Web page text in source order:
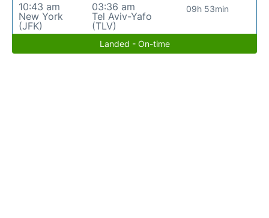
10:43 am
New York
(JFK)
03:36 am
Tel Aviv-Yafo
(TLV)
09h 53min
Landed - On-time